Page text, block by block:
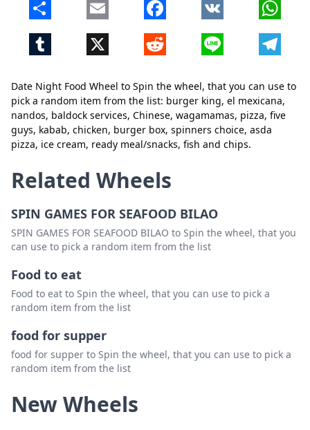
Date Night Food Wheel to Spin the wheel, that you can use to
pick a random item from the list: burger king, el mexicana,
nandos, baldock services, Chinese, wagamamas, pizza, five
guys, kabab, chicken, burger box, spinners choice, asda
pizza, ice cream, ready meal/snacks, fish and chips.
burger box
Delete
spinners choice
Delete
ice cream
Delete
ready meal/snacks
Delete
fish and chips
Share Email Facebook VK
Tumblr X Reddit Line
Close Delete
Related Wheels
SPIN GAMES FOR SEAFOOD BILAO
SPIN GAMES FOR SEAFOOD BILAO to Spin the wheel, that you
can use to pick a random item from the list
Food to eat
Food to eat to Spin the wheel, that you can use to pick a
random item from the list
food for supper
food for supper to Spin the wheel, that you can use to pick a
random item from the list
New Wheels